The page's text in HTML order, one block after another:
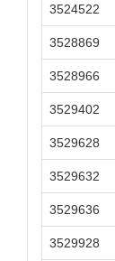
3524522
3528869
3528966
3529402
3529628
3529632
3529636
3529928